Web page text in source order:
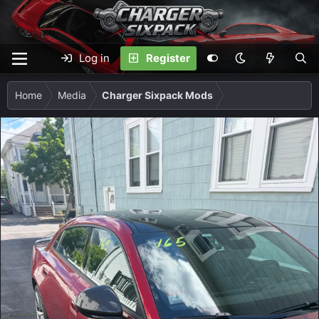
Log in Register
Home Media Charger Sixpack Mods